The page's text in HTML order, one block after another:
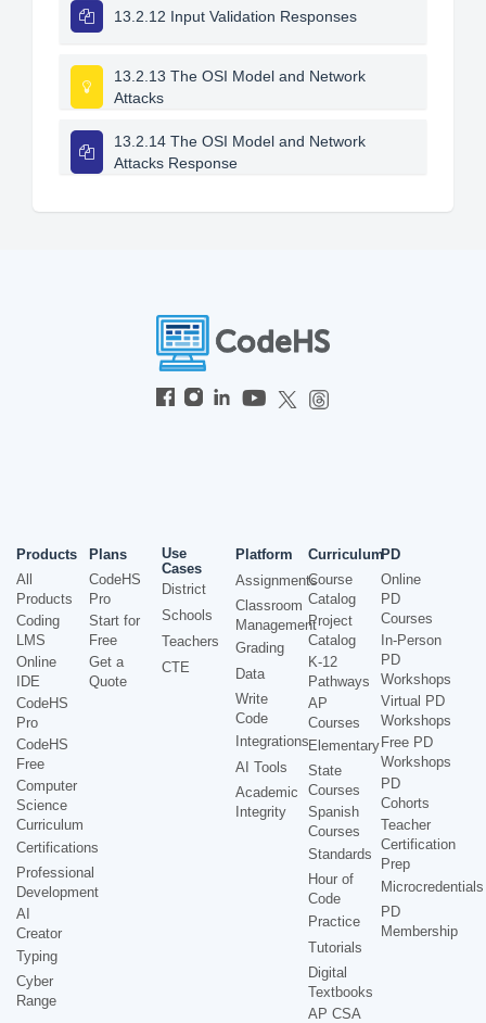
13.2.12 Input Validation Responses
13.2.13 The OSI Model and Network
Attacks
13.2.14 The OSI Model and Network
Attacks Response
Products
All
Products
Coding
LMS
Online
IDE
CodeHS
Pro
CodeHS
Free
Computer
Science
Curriculum
Certifications
Professional
Development
AI
Creator
Typing
Cyber
Range
Plans
CodeHS
Pro
Start for
Free
Get a
Quote
Use
Cases
District
Schools
Teachers
CTE
Platform
Assignments
Classroom
Management
Grading
Data
Write
Code
Integrations
AI Tools
Academic
Integrity
Curriculum
Course
Catalog
Project
Catalog
K-12
Pathways
AP
Courses
Elementary
State
Courses
Spanish
Courses
Standards
Hour of
Code
Practice
Tutorials
Digital
Textbooks
AP CSA
PD
Online
PD
Courses
In-Person
PD
Workshops
Virtual PD
Workshops
Free PD
Workshops
PD
Cohorts
Teacher
Certification
Prep
Microcredentials
PD
Membership